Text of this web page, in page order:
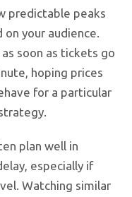
predictable peaks
your audience.
soon as tickets go
hoping prices
for a particular
plan well in
especially if
Watching similar